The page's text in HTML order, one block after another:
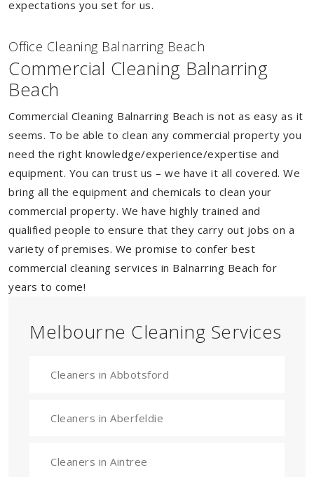
expectations you set for us.
Office Cleaning Balnarring Beach
Commercial Cleaning Balnarring
Beach
Commercial Cleaning Balnarring Beach is not as easy as it
seems. To be able to clean any commercial property you
need the right knowledge/experience/expertise and
equipment. You can trust us – we have it all covered. We
bring all the equipment and chemicals to clean your
commercial property. We have highly trained and
qualified people to ensure that they carry out jobs on a
variety of premises. We promise to confer best
commercial cleaning services in Balnarring Beach for
years to come!
Melbourne Cleaning Services
Cleaners in Abbotsford
Cleaners in Aberfeldie
Cleaners in Aintree